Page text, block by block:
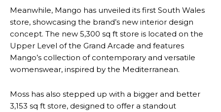
Meanwhile, Mango has unveiled its first South Wales
store, showcasing the brand’s new interior design
concept. The new 5,300 sq ft store is located on the
Upper Level of the Grand Arcade and features
Mango’s collection of contemporary and versatile
womenswear, inspired by the Mediterranean.
Moss has also stepped up with a bigger and better
3,153 sq ft store, designed to offer a standout